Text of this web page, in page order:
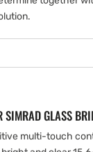
SIMRAD GLASS
multi-touch